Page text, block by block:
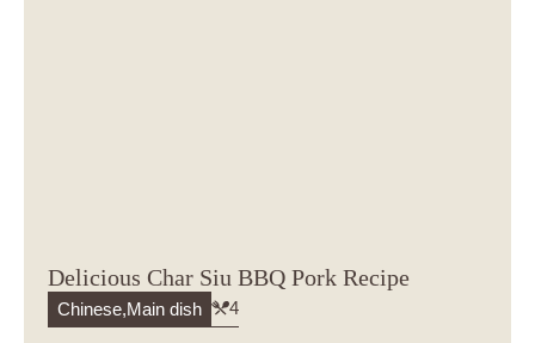
Delicious Char Siu BBQ Pork Recipe
Chinese,Main dish 4